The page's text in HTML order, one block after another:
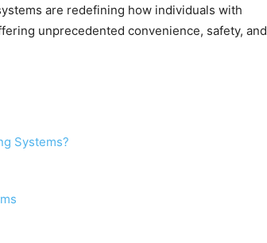
are redefining how individuals with
unprecedented convenience, safety, and
Systems?